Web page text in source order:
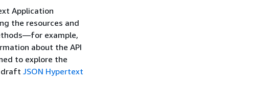
Application
the resources and
example,
about the API
to explore the
draft JSON Hypertext